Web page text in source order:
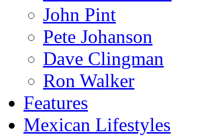
John Pint
Pete Johanson
Dave Clingman
Ron Walker
Features
Mexican Lifestyles